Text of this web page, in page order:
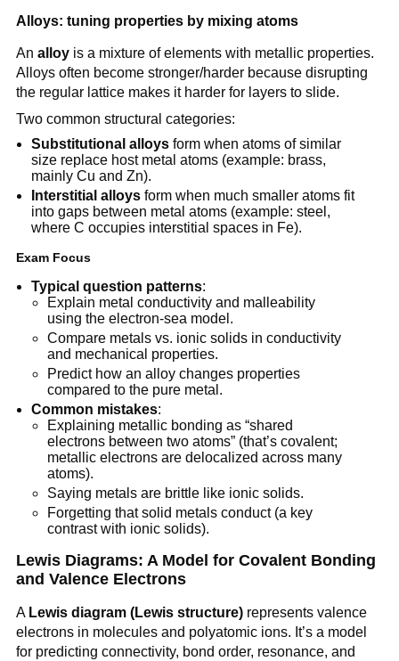
Alloys: tuning properties by mixing atoms
An alloyis a mixture of elements with metallic properties.
Alloys often become stronger/harder because disrupting
the regular lattice makes it harder for layers to slide.
Two common structural categories:
Substitutional alloys form when atoms of similar
size replace host metal atoms (example: brass,
mainly Cu and Zn).
Interstitial alloys form when much smaller atoms fit
into gaps between metal atoms (example: steel,
where C occupies interstitial spaces in Fe).
Exam Focus
Typical question patterns:
Explain metal conductivity and malleability
using the electron-sea model.
Compare metals vs. ionic solids in conductivity
and mechanical properties.
Predict how an alloy changes properties
compared to the pure metal.
Common mistakes:
Explaining metallic bonding as “shared
electrons between two atoms” (that’s covalent;
metallic electrons are delocalized across many
atoms).
Saying metals are brittle like ionic solids.
Forgetting that solid metals conduct (a key
contrast with ionic solids).
Lewis Diagrams: A Model for Covalent Bonding
and Valence Electrons
A Lewis diagram (Lewis structure)represents valence
electrons in molecules and polyatomic ions. It’s a model
for predicting connectivity, bond order, resonance, and